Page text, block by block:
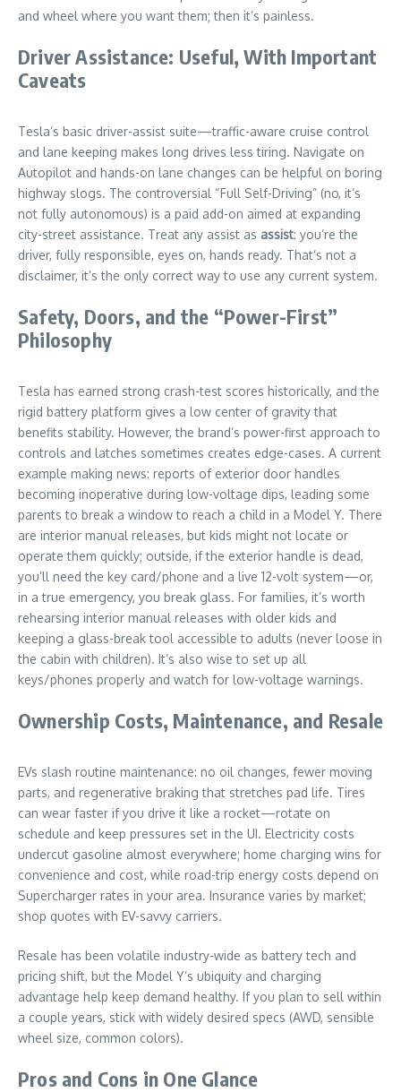
and wheel where you want them; then it’s painless.
Driver Assistance: Useful, With Important
Caveats
Tesla’s basic driver-assist suite—traffic-aware cruise control
and lane keeping makes long drives less tiring. Navigate on
Autopilot and hands-on lane changes can be helpful on boring
highway slogs. The controversial “Full Self-Driving” (no, it’s
not fully autonomous) is a paid add-on aimed at expanding
city-street assistance. Treat any assist as assist: you’re the
driver, fully responsible, eyes on, hands ready. That’s not a
disclaimer, it’s the only correct way to use any current system.
Safety, Doors, and the “Power-First”
Philosophy
Tesla has earned strong crash-test scores historically, and the
rigid battery platform gives a low center of gravity that
benefits stability. However, the brand’s power-first approach to
controls and latches sometimes creates edge-cases. A current
example making news: reports of exterior door handles
becoming inoperative during low-voltage dips, leading some
parents to break a window to reach a child in a Model Y. There
are interior manual releases, but kids might not locate or
operate them quickly; outside, if the exterior handle is dead,
you’ll need the key card/phone and a live 12-volt system—or,
in a true emergency, you break glass. For families, it’s worth
rehearsing interior manual releases with older kids and
keeping a glass-break tool accessible to adults (never loose in
the cabin with children). It’s also wise to set up all
keys/phones properly and watch for low-voltage warnings.
Ownership Costs, Maintenance, and Resale
EVs slash routine maintenance: no oil changes, fewer moving
parts, and regenerative braking that stretches pad life. Tires
can wear faster if you drive it like a rocket—rotate on
schedule and keep pressures set in the UI. Electricity costs
undercut gasoline almost everywhere; home charging wins for
convenience and cost, while road-trip energy costs depend on
Supercharger rates in your area. Insurance varies by market;
shop quotes with EV-savvy carriers.
Resale has been volatile industry-wide as battery tech and
pricing shift, but the Model Y’s ubiquity and charging
advantage help keep demand healthy. If you plan to sell within
a couple years, stick with widely desired specs (AWD, sensible
wheel size, common colors).
Pros and Cons in One Glance